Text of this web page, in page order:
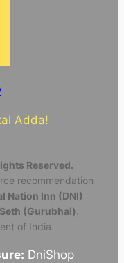
Adda!
Reserved.
recommendation
Nation Inn (DNI)
(Gurubhai).
of India.
DniShop